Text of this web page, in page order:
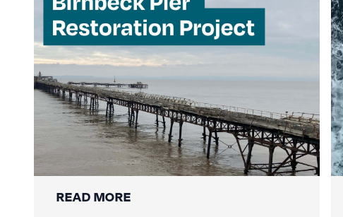
Mackley Secures Birnbeck Pier
Restoration: A New Chapter for a
National Landmark
READ MORE